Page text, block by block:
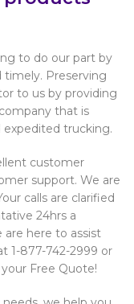
to do our part by
timely. Preserving
to us by providing
that is
expedited trucking.
customer
support. We are
calls are clarified
24hrs a
are here to assist
1-877-742-2999 or
Free Quote!